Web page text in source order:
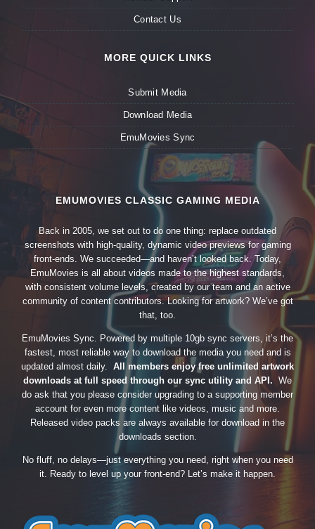
Contact Us
MORE QUICK LINKS
Submit Media
Download Media
EmuMovies Sync
EMUMOVIES CLASSIC GAMING MEDIA
Back in 2005, we set out to do one thing: replace outdated
screenshots with high-quality, dynamic video previews for gaming
front-ends. We succeeded—and haven’t looked back. Today,
EmuMovies is all about videos made to the highest standards,
with consistent volume levels, created by our team and an active
community of content contributors. Looking for artwork? We’ve got
that, too.
EmuMovies Sync. Powered by multiple 10gb sync servers, it’s the
fastest, most reliable way to download the media you need and is
updated almost daily. All members enjoy free unlimited artwork
downloads at full speed through our sync utility and API. We
do ask that you please consider upgrading to a supporting member
account for even more content like videos, music and more.
Released video packs are always available for download in the
downloads section.
No fluff, no delays—just everything you need, right when you need
it. Ready to level up your front-end? Let’s make it happen.